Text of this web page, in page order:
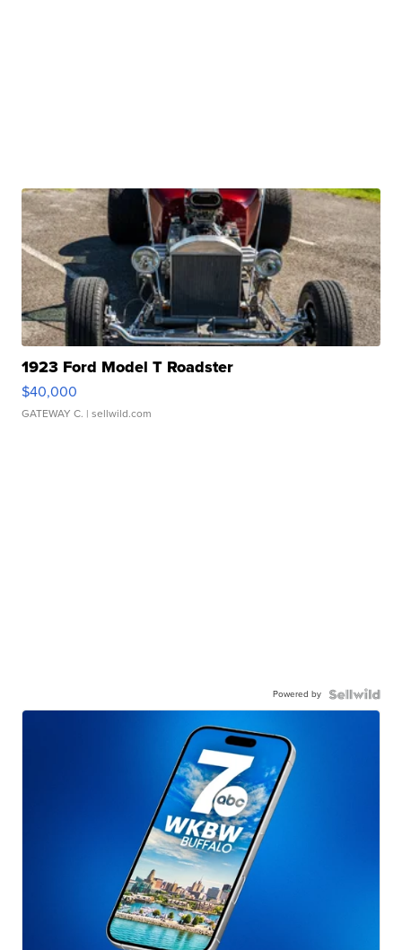
1923 Ford Model T Roadster
$40,000
GATEWAY C. | sellwild.com
Powered by